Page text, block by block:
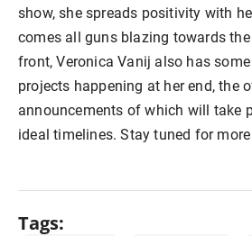
show, she spreads positivity with
comes all guns blazing towards
front, Veronica Vanij also has
projects happening at her end, the
announcements of which will take
ideal timelines. Stay tuned for
Tags: